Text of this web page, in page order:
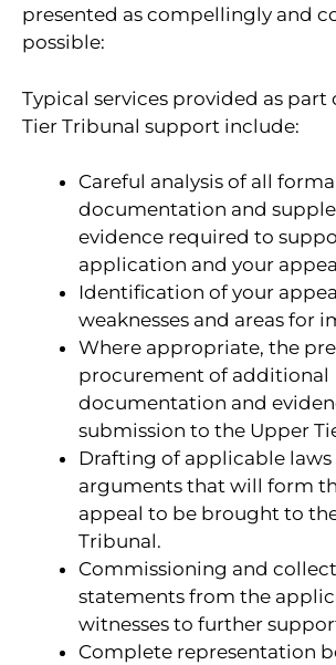
presented as compellingly and
possible:
Typical services provided as part
Tier Tribunal support include:
Careful analysis of all
documentation and
evidence required to
application and your
Identification of your
weaknesses and areas for
Where appropriate, the
procurement of additional
documentation and
submission to the Upper
Drafting of applicable laws
arguments that will form
appeal to be brought to
Tribunal.
Commissioning and
statements from the
witnesses to further
Complete representation